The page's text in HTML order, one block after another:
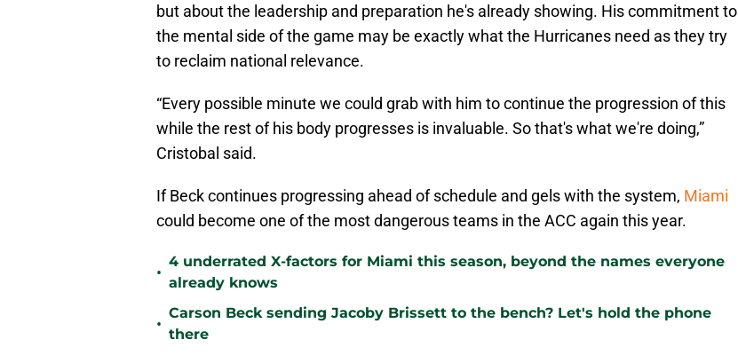
but about the leadership and preparation he's already showing. His commitment to
the mental side of the game may be exactly what the Hurricanes need as they try
to reclaim national relevance.
“Every possible minute we could grab with him to continue the progression of this
while the rest of his body progresses is invaluable. So that's what we're doing,”
Cristobal said.
If Beck continues progressing ahead of schedule and gels with the system, Miami
could become one of the most dangerous teams in the ACC again this year.
•
4 underrated X-factors for Miami this season, beyond the names everyone
already knows
•
Carson Beck sending Jacoby Brissett to the bench? Let's hold the phone
there